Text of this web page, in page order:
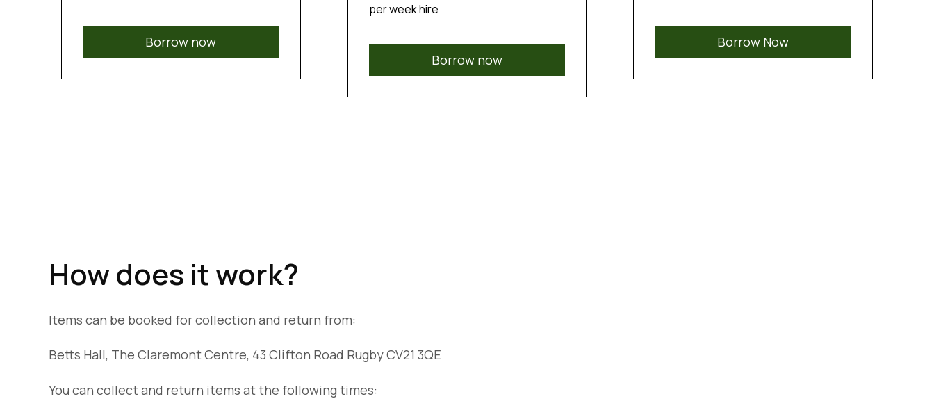
Borrow now
per week hire
Borrow now
Borrow Now
How does it work?
Items can be booked for collection and return from:
Betts Hall, The Claremont Centre, 43 Clifton Road Rugby CV21 3QE
You can collect and return items at the following times: